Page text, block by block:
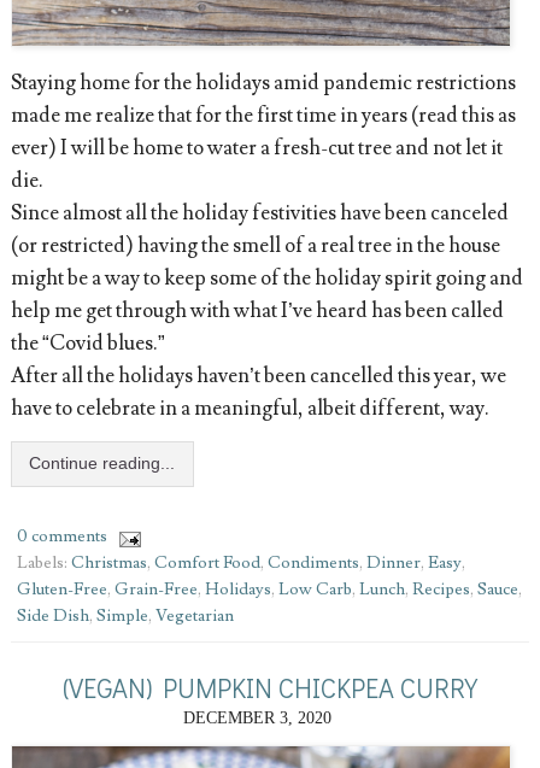
Staying home for the holidays amid pandemic restrictions
made me realize that for the first time in years (read this as
ever) I will be home to water a fresh-cut tree and not let it
die.
Since almost all the holiday festivities have been canceled
(or restricted) having the smell of a real tree in the house
might be a way to keep some of the holiday spirit going and
help me get through with what I’ve heard has been called
the “Covid blues.”
After all the holidays haven’t been cancelled this year, we
have to celebrate in a meaningful, albeit different, way.
Continue reading...
0 comments
Labels: Christmas, Comfort Food, Condiments, Dinner, Easy,
Gluten-Free, Grain-Free, Holidays, Low Carb, Lunch, Recipes, Sauce,
Side Dish, Simple, Vegetarian
(VEGAN) PUMPKIN CHICKPEA CURRY
DECEMBER 3, 2020